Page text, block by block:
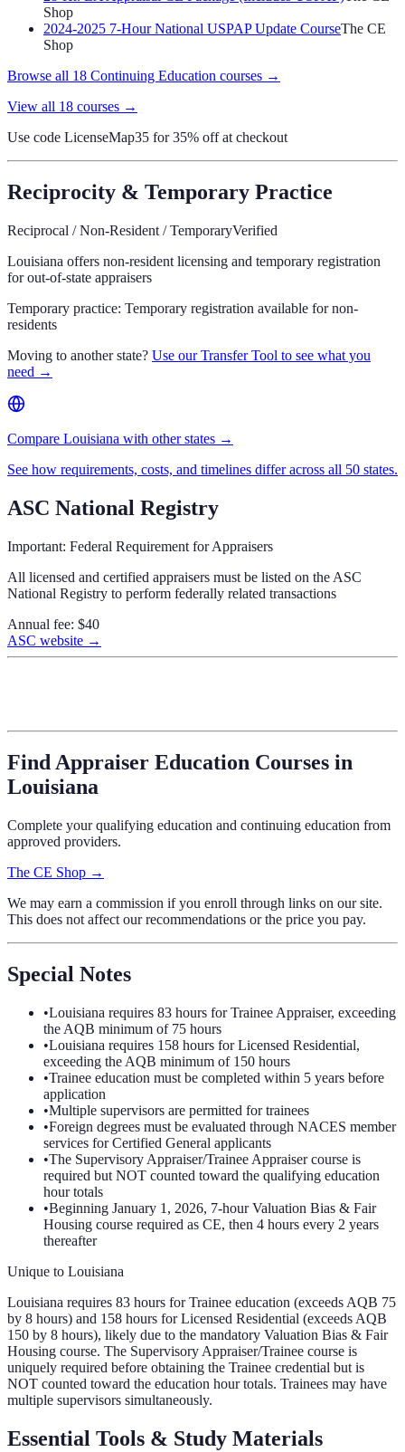
Shop
2024-2025 7-Hour National USPAP Update CourseThe CE
Shop
Browse all 18 Continuing Education courses →
View all 18 courses →
Use code LicenseMap35 for 35% off at checkout
Reciprocity & Temporary Practice
Reciprocal / Non-Resident / TemporaryVerified
Louisiana offers non-resident licensing and temporary registration
for out-of-state appraisers
Temporary practice: Temporary registration available for non-
residents
Moving to another state? Use our Transfer Tool to see what you
need →
Compare Louisiana with other states →
See how requirements, costs, and timelines differ across all 50 states.
ASC National Registry
Important: Federal Requirement for Appraisers
All licensed and certified appraisers must be listed on the ASC
National Registry to perform federally related transactions
Annual fee: $40
ASC website →
Find Appraiser Education Courses in
Louisiana
Complete your qualifying education and continuing education from
approved providers.
The CE Shop →
We may earn a commission if you enroll through links on our site.
This does not affect our recommendations or the price you pay.
Special Notes
•Louisiana requires 83 hours for Trainee Appraiser, exceeding
the AQB minimum of 75 hours
•Louisiana requires 158 hours for Licensed Residential,
exceeding the AQB minimum of 150 hours
•Trainee education must be completed within 5 years before
application
•Multiple supervisors are permitted for trainees
•Foreign degrees must be evaluated through NACES member
services for Certified General applicants
•The Supervisory Appraiser/Trainee Appraiser course is
required but NOT counted toward the qualifying education
hour totals
•Beginning January 1, 2026, 7-hour Valuation Bias & Fair
Housing course required as CE, then 4 hours every 2 years
thereafter
Unique to Louisiana
Louisiana requires 83 hours for Trainee education (exceeds AQB 75
by 8 hours) and 158 hours for Licensed Residential (exceeds AQB
150 by 8 hours), likely due to the mandatory Valuation Bias & Fair
Housing course. The Supervisory Appraiser/Trainee course is
uniquely required before obtaining the Trainee credential but is
NOT counted toward the education hour totals. Trainees may have
multiple supervisors simultaneously.
Essential Tools & Study Materials